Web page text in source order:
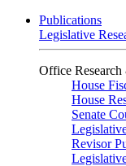
Publications
Legislative
Office
House
House
Senate
Revisor